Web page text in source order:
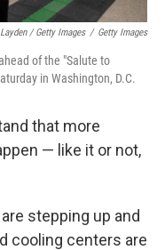
/ Getty Images / Getty Images
of the "Salute to
in Washington, D.C.
that more
— like it or not,
stepping up and
cooling centers are